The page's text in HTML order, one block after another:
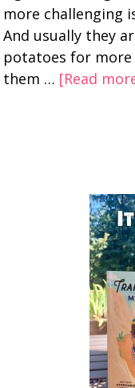
more challenging
And usually they
potatoes for more
them … [Read